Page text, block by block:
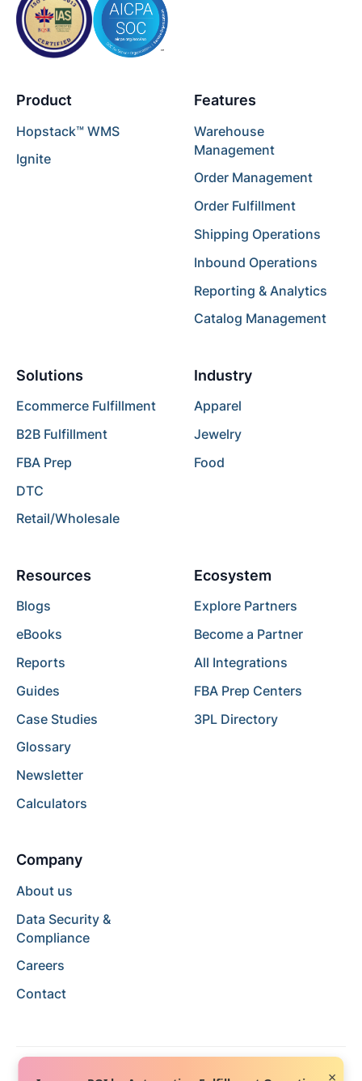
Product
Hopstack™ WMS
Ignite
Features
Warehouse
Management
Order Management
Order Fulfillment
Shipping Operations
Inbound Operations
Reporting & Analytics
Catalog Management
Solutions
Ecommerce Fulfillment
B2B Fulfillment
FBA Prep
DTC
Retail/Wholesale
Industry
Apparel
Jewelry
Food
Resources
Blogs
eBooks
Reports
Guides
Case Studies
Glossary
Newsletter
Calculators
Ecosystem
Explore Partners
Become a Partner
All Integrations
FBA Prep Centers
3PL Directory
Company
About us
Data Security &
Compliance
Careers
Contact
×